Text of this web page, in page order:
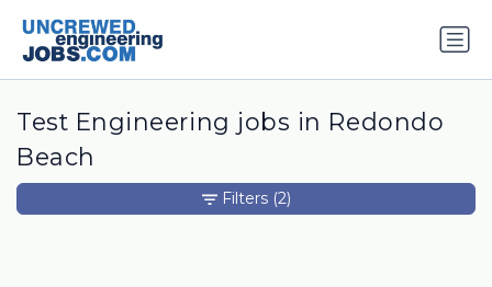
Test Engineering jobs in Redondo
Beach
Filters (2)